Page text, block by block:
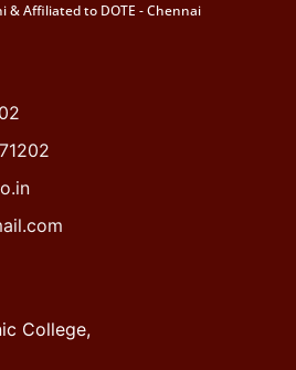
& Affiliated to DOTE - Chennai
College,